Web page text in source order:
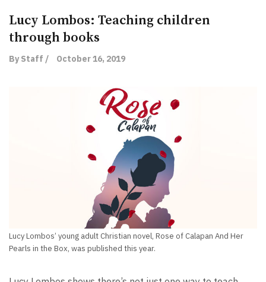
Lucy Lombos: Teaching children
through books
By Staff / October 16, 2019
Lucy Lombos’ young adult Christian novel, Rose of Calapan And Her
Pearls in the Box, was published this year.